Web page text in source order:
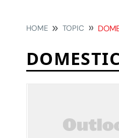
HOME TOPIC